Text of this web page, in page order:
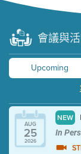
會議與
Upcoming
AUG
25
2026
NEW
In